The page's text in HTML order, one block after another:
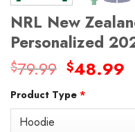
NRL New
Personalized
$79.99 Original
was:
$48.99
Product Type *